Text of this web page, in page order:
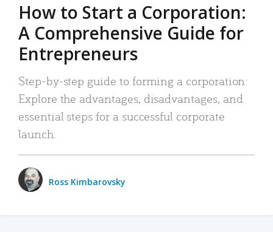
How to Start a Corporation:
A Comprehensive Guide for
Entrepreneurs
Step-by-step guide to forming a corporation:
Explore the advantages, disadvantages, and
essential steps for a successful corporate
launch.
Ross Kimbarovsky